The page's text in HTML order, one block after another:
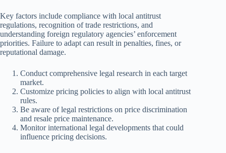
Key factors include compliance with local antitrust
regulations, recognition of trade restrictions, and
understanding foreign regulatory agencies’ enforcement
priorities. Failure to adapt can result in penalties, fines, or
reputational damage.
Conduct comprehensive legal research in each target
market.
Customize pricing policies to align with local antitrust
rules.
Be aware of legal restrictions on price discrimination
and resale price maintenance.
Monitor international legal developments that could
influence pricing decisions.